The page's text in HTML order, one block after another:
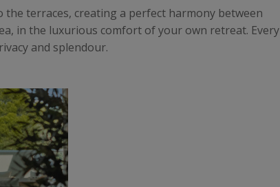
terraces, creating a perfect harmony between
in the luxurious comfort of your own retreat. Every
and splendour.